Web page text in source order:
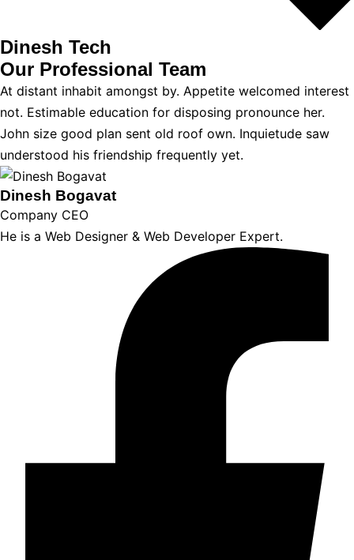
Dinesh Tech
Our Professional Team
At distant inhabit amongst by. Appetite welcomed interest
not. Estimable education for disposing pronounce her.
John size good plan sent old roof own. Inquietude saw
understood his friendship frequently yet.
Dinesh Bogavat
Company CEO
He is a Web Designer & Web Developer Expert.